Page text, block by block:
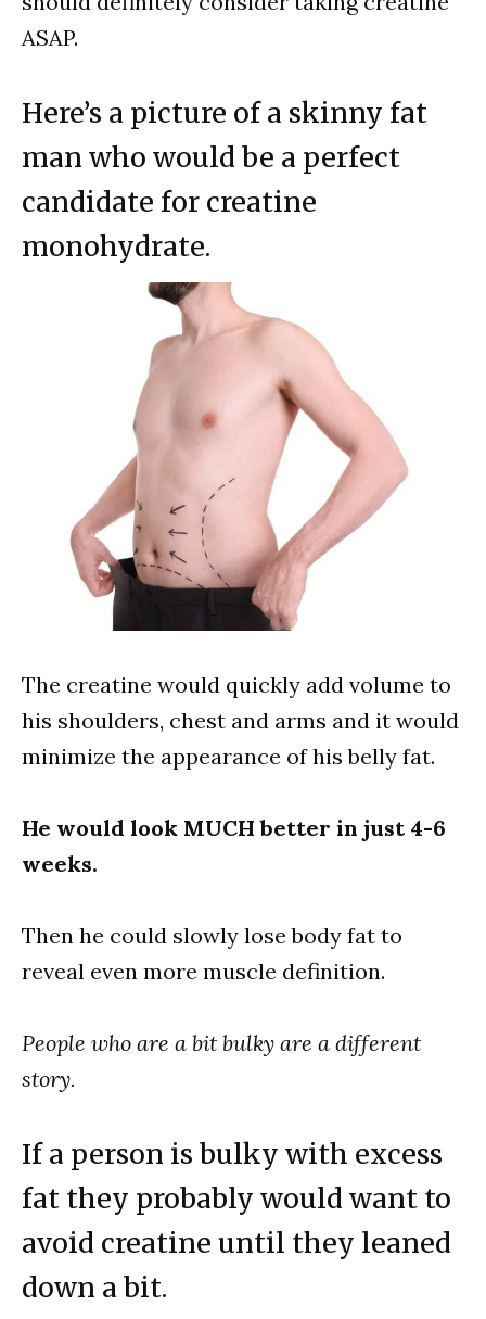
ASAP.
Here’s a picture of a skinny fat
man who would be a perfect
candidate for creatine
monohydrate.
The creatine would quickly add volume to
his shoulders, chest and arms and it would
minimize the appearance of his belly fat.
He would look MUCH better in just 4-6
weeks.
Then he could slowly lose body fat to
reveal even more muscle definition.
People who are a bit bulky are a different
story.
If a person is bulky with excess
fat they probably would want to
avoid creatine until they leaned
down a bit.